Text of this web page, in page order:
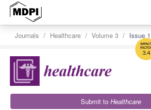
3.4
Journals Healthcare Volume 3 Issue 1
Submit to Healthcare